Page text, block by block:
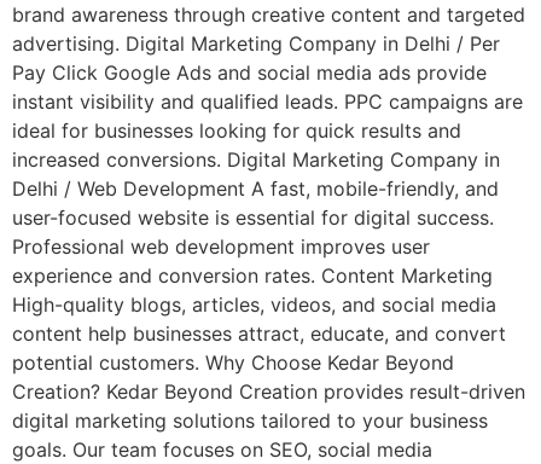
brand awareness through creative content and targeted
advertising. Digital Marketing Company in Delhi / Per
Pay Click Google Ads and social media ads provide
instant visibility and qualified leads. PPC campaigns are
ideal for businesses looking for quick results and
increased conversions. Digital Marketing Company in
Delhi / Web Development A fast, mobile-friendly, and
user-focused website is essential for digital success.
Professional web development improves user
experience and conversion rates. Content Marketing
High-quality blogs, articles, videos, and social media
content help businesses attract, educate, and convert
potential customers. Why Choose Kedar Beyond
Creation? Kedar Beyond Creation provides result-driven
digital marketing solutions tailored to your business
goals. Our team focuses on SEO, social media